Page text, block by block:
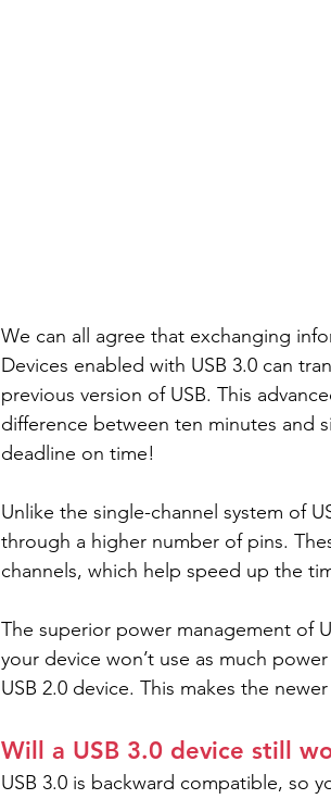
We can all agree that exchanging
Devices enabled with USB 3.0 can
previous version of USB. This
difference between ten minutes and
deadline on time!
Unlike the single-channel system of
through a higher number of pins.
channels, which help speed up the
The superior power management of
your device won’t use as much
USB 2.0 device. This makes the
Will a USB 3.0 device still
USB 3.0 is backward compatible, so